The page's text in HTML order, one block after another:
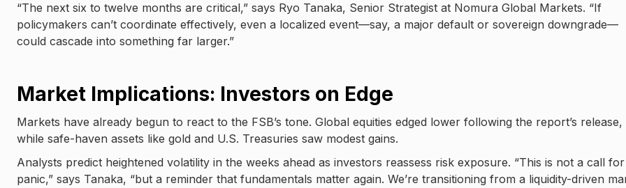
“The next six to twelve months are critical,” says Ryo Tanaka, Senior Strategist at Nomura Global Markets. “If
policymakers can’t coordinate effectively, even a localized event—say, a major default or sovereign downgrade—
could cascade into something far larger.”
Market Implications: Investors on Edge
Markets have already begun to react to the FSB’s tone. Global equities edged lower following the report’s release,
while safe-haven assets like gold and U.S. Treasuries saw modest gains.
Analysts predict heightened volatility in the weeks ahead as investors reassess risk exposure. “This is not a call for
panic,” says Tanaka, “but a reminder that fundamentals matter again. We’re transitioning from a liquidity-driven